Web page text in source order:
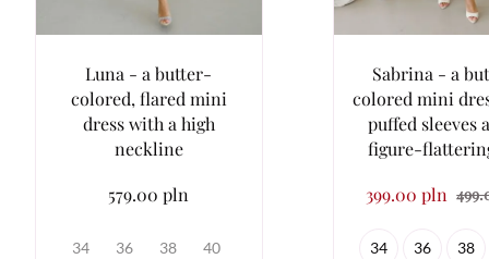
Luna - a butter-
colored, flared mini
dress with a high
neckline
579.00 pln
34 36 38 40
Sabrina - a
colored mini
puffed sleeves
figure-
399.00 pln
34 36 38